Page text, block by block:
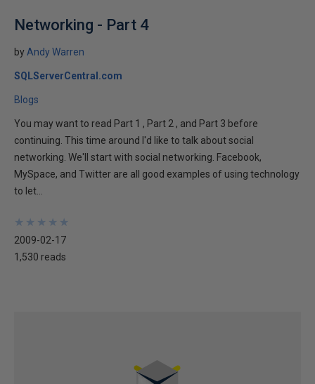
Networking - Part 4
by Andy Warren
SQLServerCentral.com
Blogs
You may want to read Part 1 , Part 2 , and Part 3 before
continuing. This time around I'd like to talk about social
networking. We'll start with social networking. Facebook,
MySpace, and Twitter are all good examples of using technology
to let...
★
★
★
★
★
★
★
★
★
★
2009-02-17
1,530 reads